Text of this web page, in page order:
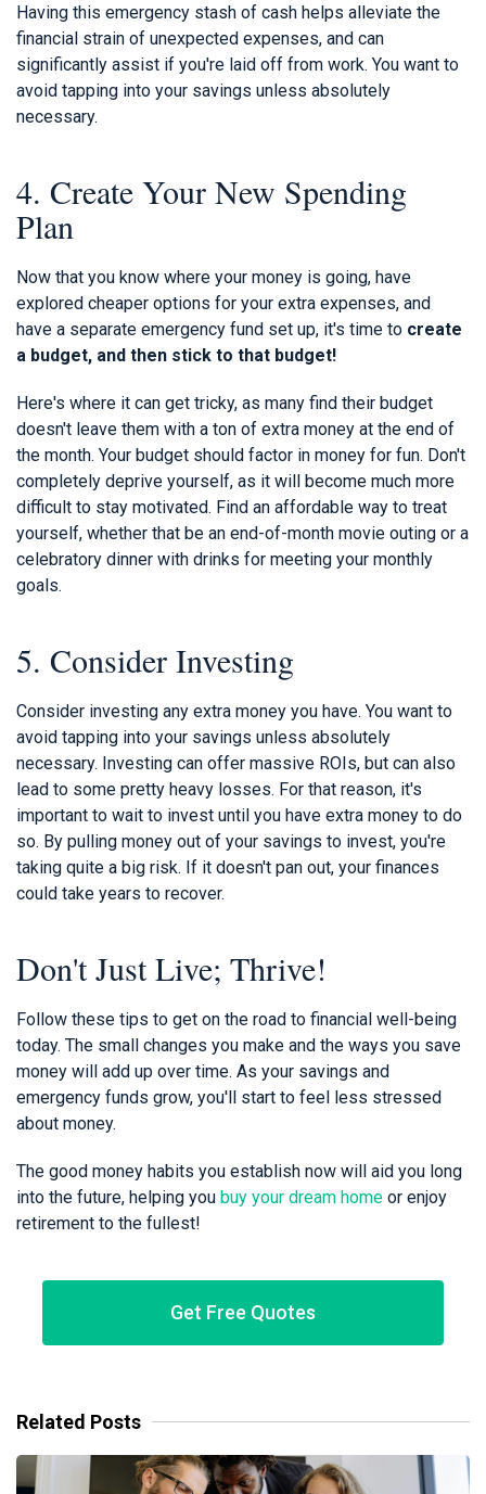
Having this emergency stash of cash helps alleviate the
financial strain of unexpected expenses, and can
significantly assist if you're laid off from work. You want to
avoid tapping into your savings unless absolutely
necessary.
4. Create Your New Spending
Plan
Now that you know where your money is going, have
explored cheaper options for your extra expenses, and
have a separate emergency fund set up, it's time to create
a budget, and then stick to that budget!
Here's where it can get tricky, as many find their budget
doesn't leave them with a ton of extra money at the end of
the month. Your budget should factor in money for fun. Don't
completely deprive yourself, as it will become much more
difficult to stay motivated. Find an affordable way to treat
yourself, whether that be an end-of-month movie outing or a
celebratory dinner with drinks for meeting your monthly
goals.
5. Consider Investing
Consider investing any extra money you have. You want to
avoid tapping into your savings unless absolutely
necessary. Investing can offer massive ROIs, but can also
lead to some pretty heavy losses. For that reason, it's
important to wait to invest until you have extra money to do
so. By pulling money out of your savings to invest, you're
taking quite a big risk. If it doesn't pan out, your finances
could take years to recover.
Don't Just Live; Thrive!
Follow these tips to get on the road to financial well-being
today. The small changes you make and the ways you save
money will add up over time. As your savings and
emergency funds grow, you'll start to feel less stressed
about money.
The good money habits you establish now will aid you long
into the future, helping you buy your dream home or enjoy
retirement to the fullest!
Get Free Quotes
Related Posts